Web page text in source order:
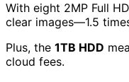
With eight 2MP Full
clear images—1.5
Plus, the 1TB HDD
cloud fees.